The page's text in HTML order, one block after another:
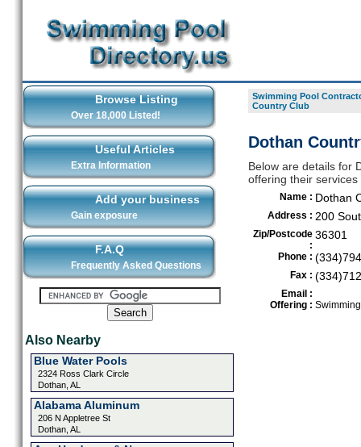
Browse Listing
Over 18,000 Listed!
Useful Articles
Extra Information
Add your business
Gain exposure
F.A.Q
Frequently Asked Questions
Also Nearby
Blue Water Pools
2324 Ross Clark Circle
Dothan, AL
Alabama Aluminum
206 N Appletree St
Dothan, AL
Swimming Pool
Country Club
Dothan
Below are details for
offering their
Name : Dothan
Address : 200
Zip/Postcode
:
36301
Phone :
Fax :
Email :
Offering :